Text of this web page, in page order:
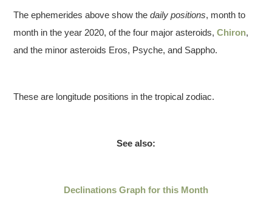
The ephemerides above show thedaily positions, month to
month in the year 2020, of the four major asteroids,Chiron,
and the minor asteroids Eros, Psyche, and Sappho.
These are longitude positions in the tropical zodiac.
See also:
Declinations Graph for this Month